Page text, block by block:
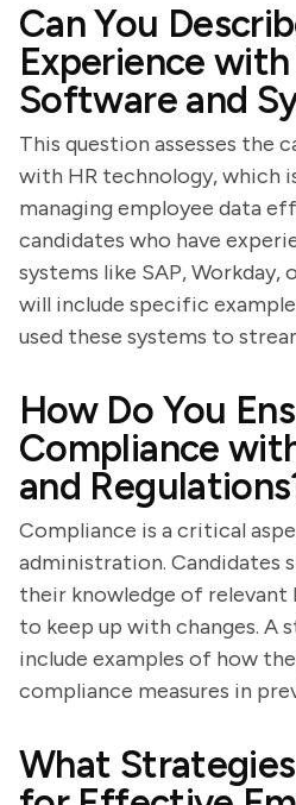
Can You
Experience with
Software and
This question assesses the
with HR technology, which
managing employee data
candidates who have
systems like SAP, Workday,
will include specific
used these systems to
How Do You
Compliance
and
Compliance is a critical
administration. Candidates
their knowledge of relevant
to keep up with changes. A
include examples of how
compliance measures in
What